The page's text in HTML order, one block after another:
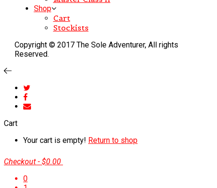
Shop
Cart
Stockists
Copyright © 2017 The Sole Adventurer, All rights
Reserved.
Cart
Your cart is empty! Return to shop
Checkout - $0.00
0